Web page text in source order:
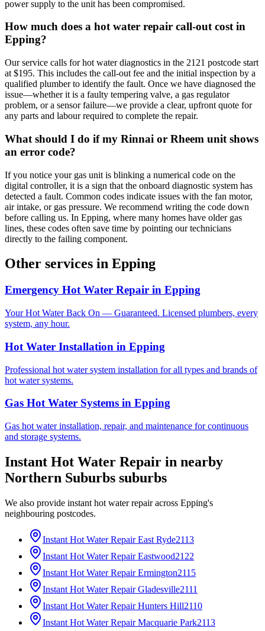
power supply to the unit has been compromised.
How much does a hot water repair call-out cost in
Epping?
Our service calls for hot water diagnostics in the 2121 postcode start
at $195. This includes the call-out fee and the initial inspection by a
qualified plumber to identify the fault. Once we have diagnosed the
issue—whether it is a faulty tempering valve, a gas regulator
problem, or a sensor failure—we provide a clear, upfront quote for
any parts and labour required to complete the repair.
What should I do if my Rinnai or Rheem unit shows
an error code?
If you notice your gas unit is blinking a numerical code on the
digital controller, it is a sign that the onboard diagnostic system has
detected a fault. Common codes indicate issues with the fan motor,
air intake, or gas pressure. We recommend writing the code down
before calling us. In Epping, where many homes have older gas
lines, these codes often save time by pointing our technicians
directly to the failing component.
Other services in Epping
Emergency Hot Water Repair in Epping
Your Hot Water Back On — Guaranteed. Licensed plumbers, every
system, any hour.
Hot Water Installation in Epping
Professional hot water system installation for all types and brands of
hot water systems.
Gas Hot Water Systems in Epping
Gas hot water installation, repair, and maintenance for continuous
and storage systems.
Instant Hot Water Repair in nearby
Northern Suburbs suburbs
We also provide instant hot water repairacross Epping's
neighbouring postcodes.
Instant Hot Water Repair East Ryde2113
Instant Hot Water Repair Eastwood2122
Instant Hot Water Repair Ermington2115
Instant Hot Water Repair Gladesville2111
Instant Hot Water Repair Hunters Hill2110
Instant Hot Water Repair Macquarie Park2113